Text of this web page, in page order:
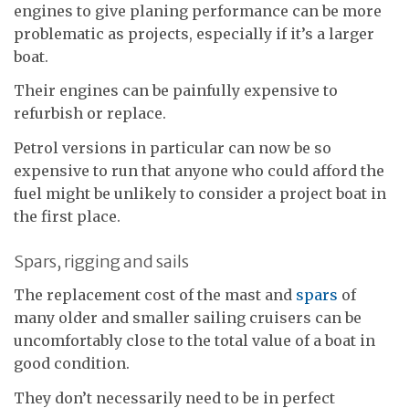
engines to give planing performance can be more
problematic as projects, especially if it’s a larger
boat.
Their engines can be painfully expensive to
refurbish or replace.
Petrol versions in particular can now be so
expensive to run that anyone who could afford the
fuel might be unlikely to consider a project boat in
the first place.
Spars, rigging and sails
The replacement cost of the mast and spars of
many older and smaller sailing cruisers can be
uncomfortably close to the total value of a boat in
good condition.
They don’t necessarily need to be in perfect